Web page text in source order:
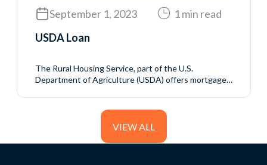
September 1, 2023
1 min read
USDA Loan
The Rural Housing Service, part of the U.S.
Department of Agriculture (USDA) offers mortgage
meet the USDA’s income eligibility requirements.
VIEW ALL